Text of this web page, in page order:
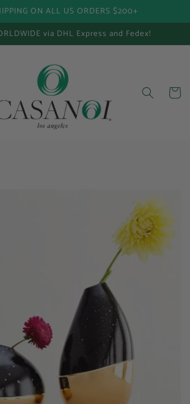
ON ALL US ORDERS $200+
via DHL Express and Fedex!
Cart